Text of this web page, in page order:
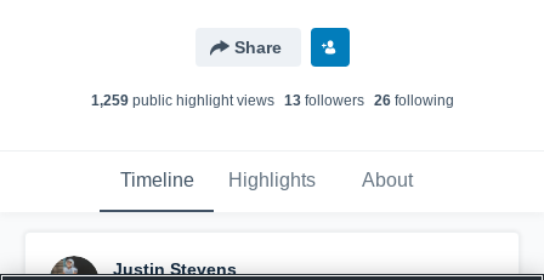
Share
1,259public highlight views 13followers 26following
Timeline Highlights About
Justin Stevens